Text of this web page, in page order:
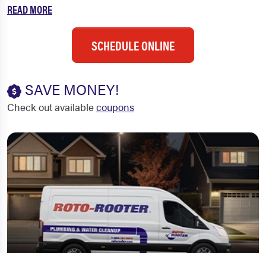
READ MORE
SCHEDULE ONLINE
SAVE MONEY!
Check out availablecoupons